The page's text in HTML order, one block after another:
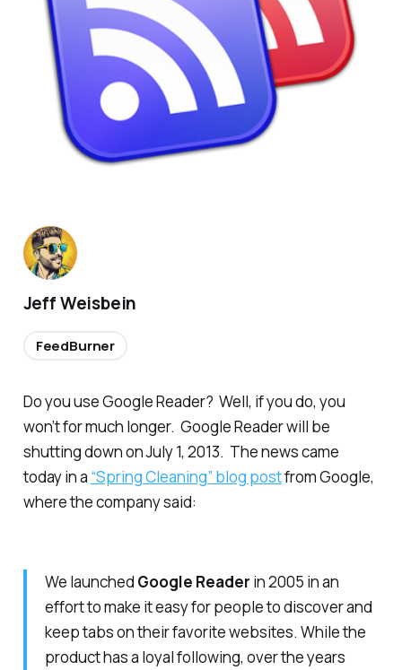
Do you use Google Reader? Well, if you do, you
won’t for much longer. Google Reader will be
shutting down on July 1, 2013. The news came
today in a “Spring Cleaning” blog postfrom Google,
where the company said:
We launched Google Reader in 2005 in an
effort to make it easy for people to discover and
keep tabs on their favorite websites. While the
product has a loyal following, over the years
Jeff Weisbein
FeedBurner